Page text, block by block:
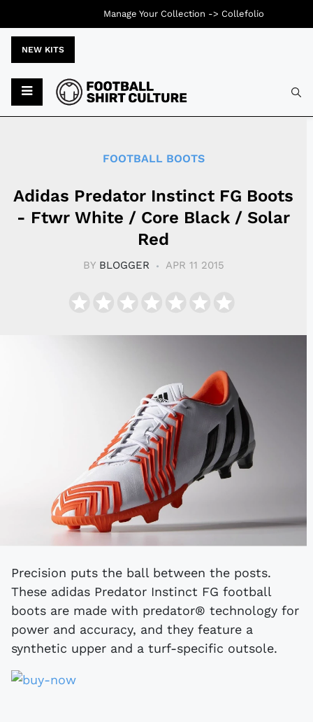
NEW KITS
FOOTBALL BOOTS
Adidas Predator Instinct FG Boots
- Ftwr White / Core Black / Solar
Red
BY BLOGGER APR 11 2015
Precision puts the ball between the posts.
These adidas Predator Instinct FG football
boots are made with predator® technology for
power and accuracy, and they feature a
synthetic upper and a turf-specific outsole.
Manage Your Collection -> Collefolio